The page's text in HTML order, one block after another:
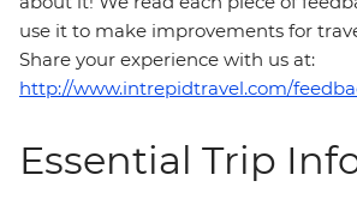
use it to make improvements for
Share your experience with us at:
http://www.intrepidtravel.com/
Essential Trip